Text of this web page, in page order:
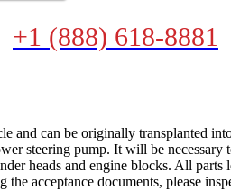
+1 (888) 618-8881
and can be originally transplanted
steering pump. It will be
heads and engine blocks. All
acceptance documents, please